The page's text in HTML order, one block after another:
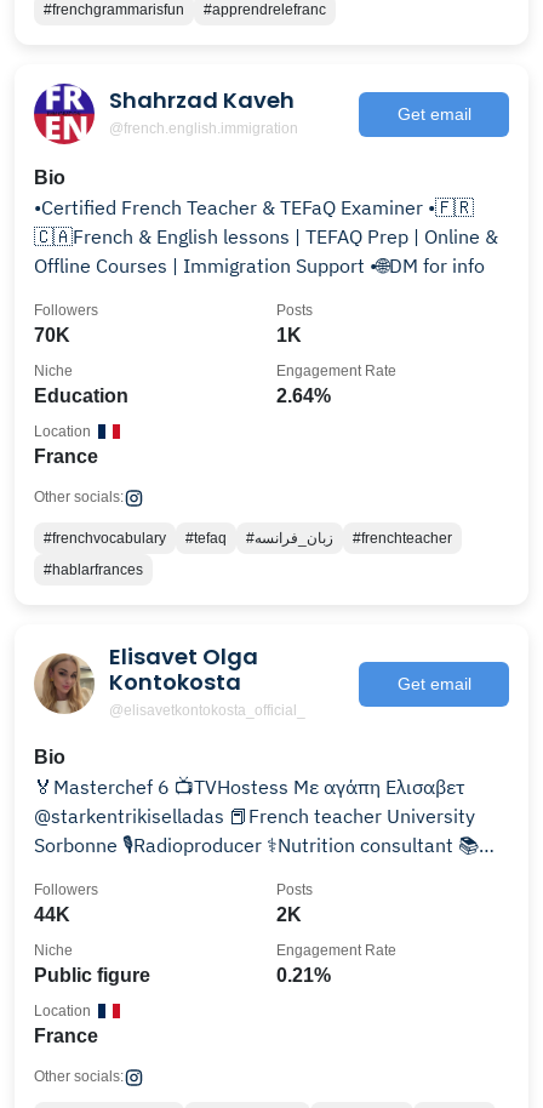
#frenchgrammarisfun
#apprendrelefranc
Shahrzad Kaveh
@french.english.immigration
Get email
Bio
•Certified French Teacher & TEFaQ Examiner •🇫🇷
🇨🇦French & English lessons | TEFAQ Prep | Online &
Offline Courses | Immigration Support •🌐DM for info
70K
Followers
1K
Posts
Education
Niche
2.64%
Engagement Rate
France
Location
Other socials:
#frenchvocabulary #tefaq #زبان_فرانسه
#frenchteacher
#hablarfrances
Elisavet Olga
Kontokosta
@elisavetkontokosta_official_
Get email
Bio
🏅Masterchef 6 📺TVHostess Με αγάπη Ελισαβετ
@starkentrikiselladas 📕French teacher University
Sorbonne 🎙️Radioproducer ⚕️Nutrition consultant 📚
44K
Followers
2K
Posts
Public figure
Niche
0.21%
Engagement Rate
France
Location
Other socials: